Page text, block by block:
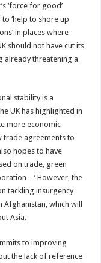
‘force for good’
‘help to shore up
in places where
should not have cut its
already threatening a
stability is a
UK has highlighted in
more economic
trade agreements to
hopes to have
on trade, green
However, the
tackling insurgency
which will
Asia.
to improving
the lack of reference